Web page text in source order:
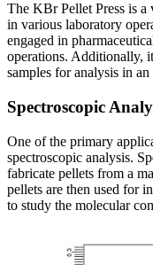
The KBr Pellet Press is a
in various laboratory
engaged in
operations. Additionally,
samples for analysis in
Spectroscopic
One of the primary
spectroscopic analysis.
fabricate pellets from a
pellets are then used for
to study the molecular